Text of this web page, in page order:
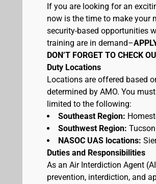
If you are looking for an
now is the time to make your
security-based opportunities
training are in demand–
DON’T FORGET TO CHECK
Duty Locations
Locations are offered based
determined by AMO. You
limited to the following:
Southeast Region:
Southwest Region:
NASOC UAS locations:
Duties and Responsibilities
As an Air Interdiction Agent
prevention, interdiction, and